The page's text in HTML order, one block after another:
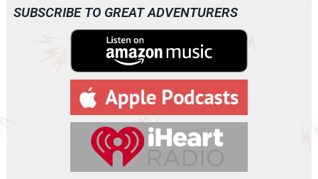
o
SUBSCRIBE TO GREAT ADVENTURERS